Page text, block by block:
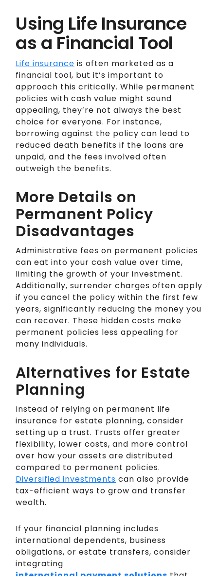
Using Life Insurance
as a Financial Tool
Life insurance is often marketed as a
financial tool, but it’s important to
approach this critically. While permanent
policies with cash value might sound
appealing, they’re not always the best
choice for everyone. For instance,
borrowing against the policy can lead to
reduced death benefits if the loans are
unpaid, and the fees involved often
outweigh the benefits.
More Details on
Permanent Policy
Disadvantages
Administrative fees on permanent policies
can eat into your cash value over time,
limiting the growth of your investment.
Additionally, surrender charges often apply
if you cancel the policy within the first few
years, significantly reducing the money you
can recover. These hidden costs make
permanent policies less appealing for
many individuals.
Alternatives for Estate
Planning
Instead of relying on permanent life
insurance for estate planning, consider
setting up a trust. Trusts offer greater
flexibility, lower costs, and more control
over how your assets are distributed
compared to permanent policies.
Diversified investments can also provide
tax-efficient ways to grow and transfer
wealth.
If your financial planning includes
international dependents, business
obligations, or estate transfers, consider
integrating